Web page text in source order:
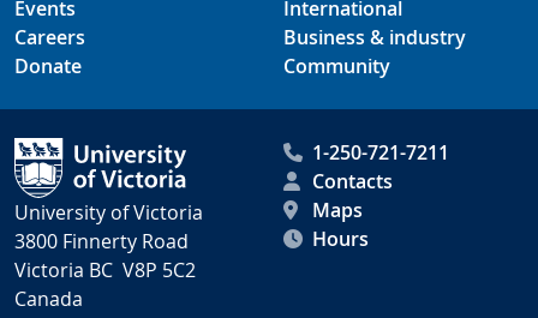
Events
Careers
Donate
International
Business & industry
Community
University of Victoria
3800 Finnerty Road
Victoria BC V8P 5C2
Canada
1-250-721-7211
Contacts
Maps
Hours